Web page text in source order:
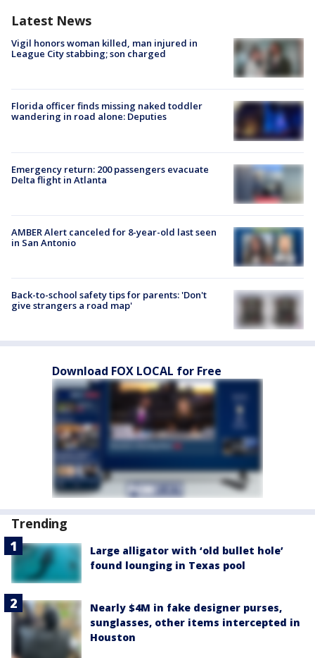
Latest News
Vigil honors woman killed, man injured in
League City stabbing; son charged
Florida officer finds missing naked toddler
wandering in road alone: Deputies
Emergency return: 200 passengers evacuate
Delta flight in Atlanta
AMBER Alert canceled for 8-year-old last seen
in San Antonio
Back-to-school safety tips for parents: 'Don't
give strangers a road map'
Download FOX LOCAL for Free
Trending
Large alligator with ‘old bullet hole’
found lounging in Texas pool
Nearly $4M in fake designer purses,
sunglasses, other items intercepted in
Houston